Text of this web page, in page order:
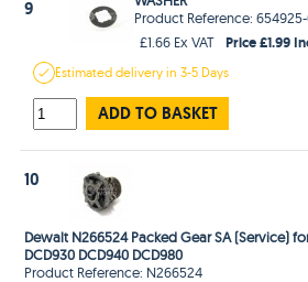
9
Product Reference:
£1.66 Ex VAT
Price £1.99
Estimateddelivery in3-5 Days
ADD TO BASKET
10
Dewalt N266524 Packed Gear SA (Service)
DCD930 DCD940 DCD980
Product Reference: N266524